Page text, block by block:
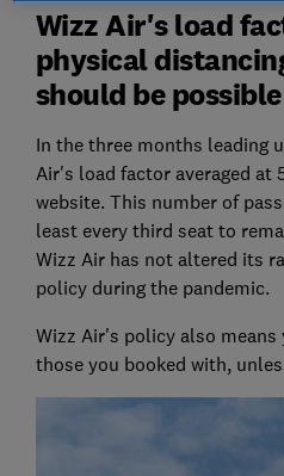
Wizz Air's load
physical
should be possible
In the three months leading
Air's load factor averaged at
website. This number of
least every third seat to
Wizz Air has not altered its
policy during the pandemic.
Wizz Air's policy also
those you booked with,